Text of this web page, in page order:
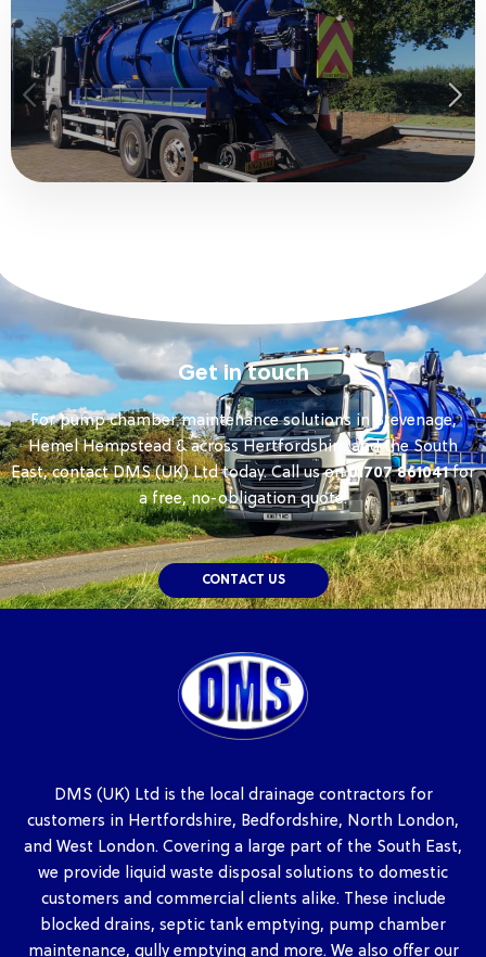
Get in touch
For pump chamber maintenance solutions in Stevenage,
Hemel Hempstead & across Hertfordshire and the South
East, contact DMS (UK) Ltd today. Call us on01707 861041for
a free, no-obligation quote.
CONTACT US
DMS (UK) Ltd is the local drainage contractors for
customers in Hertfordshire, Bedfordshire, North London,
and West London. Covering a large part of the South East,
we provide liquid waste disposal solutions to domestic
customers and commercial clients alike. These include
blocked drains, septic tank emptying, pump chamber
maintenance, gully emptying and more. We also offer our